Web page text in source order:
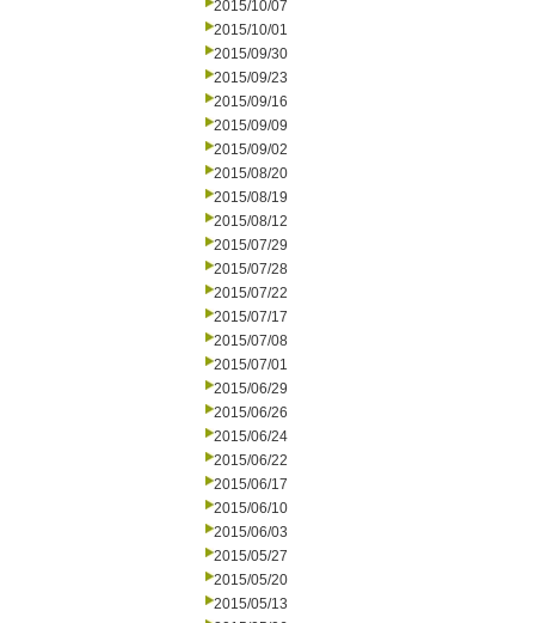
2015/10/07
2015/10/01
2015/09/30
2015/09/23
2015/09/16
2015/09/09
2015/09/02
2015/08/20
2015/08/19
2015/08/12
2015/07/29
2015/07/28
2015/07/22
2015/07/17
2015/07/08
2015/07/01
2015/06/29
2015/06/26
2015/06/24
2015/06/22
2015/06/17
2015/06/10
2015/06/03
2015/05/27
2015/05/20
2015/05/13